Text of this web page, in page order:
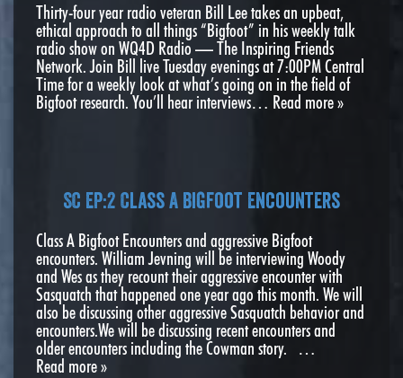
Thirty-four year radio veteran Bill Lee takes an upbeat,
ethical approach to all things “Bigfoot” in his weekly talk
radio show on WQ4D Radio — The Inspiring Friends
Network. Join Bill live Tuesday evenings at 7:00PM Central
Time for a weekly look at what’s going on in the field of
Bigfoot research. You’ll hear interviews… Read more »
SC EP:2 Class A Bigfoot Encounters
Class A Bigfoot Encounters and aggressive Bigfoot
encounters. William Jevning will be interviewing Woody
and Wes as they recount their aggressive encounter with
Sasquatch that happened one year ago this month. We will
also be discussing other aggressive Sasquatch behavior and
encounters.We will be discussing recent encounters and
older encounters including the Cowman story. …
Read more »